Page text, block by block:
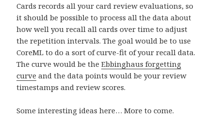
Cards records all your card review evaluations, so
it should be possible to process all the data about
how well you recall all cards over time to adjust
the repetition intervals. The goal would be to use
CoreML to do a sort of curve-fit of your recall data.
The curve would be theEbbinghaus forgetting
curve and the data points would be your review
timestamps and review scores.
Some interesting ideas here… More to come.